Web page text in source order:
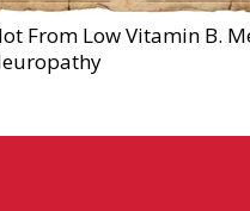
From Low Vitamin B.